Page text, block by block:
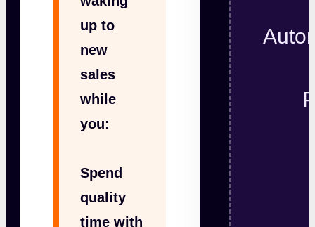
up to
new
sales
while
you:
Spend
quality
time with